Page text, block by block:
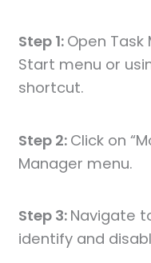
Step 1: Open
Start menu or
shortcut.
Step 2: Click on
Manager menu.
Step 3: Navigate
identify and